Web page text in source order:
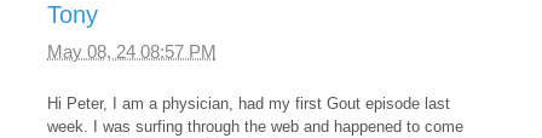
Tony
May 08, 24 08:57 PM
Hi Peter, I am a physician, had my first Gout episode last
week. I was surfing through the web and happened to come